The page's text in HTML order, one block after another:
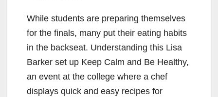
While students are preparing themselves
for the finals, many put their eating habits
in the backseat. Understanding this Lisa
Barker set up Keep Calm and Be Healthy,
an event at the college where a chef
displays quick and easy recipes for